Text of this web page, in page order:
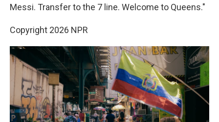
Messi. Transfer to the 7 line. Welcome to Queens."
Copyright 2026 NPR